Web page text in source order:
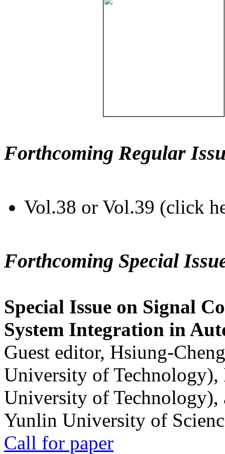
Forthcoming Regular
Vol.38 or Vol.39 (click
Forthcoming Special
Special Issue on Signal
System Integration in
Guest editor, Hsiung-
University of
University of
Yunlin University of
Call for paper